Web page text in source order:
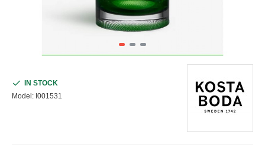
IN STOCK
Model: I001531